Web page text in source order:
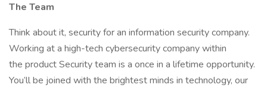
The Team
Think about it, security for an information security company.
Working at a high-tech cybersecurity company within
the product Security team is a once in a lifetime opportunity.
You’ll be joined with the brightest minds in technology, our